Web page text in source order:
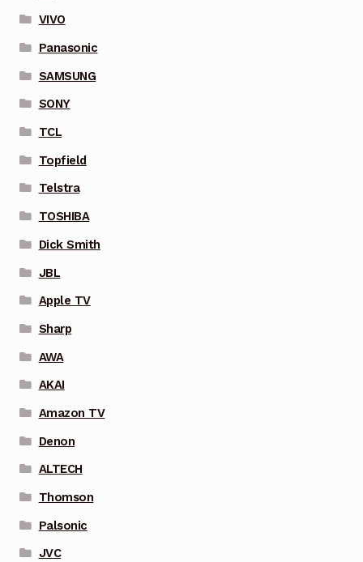
VIVO
Panasonic
SAMSUNG
SONY
TCL
Topfield
Telstra
TOSHIBA
Dick Smith
JBL
Apple TV
Sharp
AWA
AKAI
Amazon TV
Denon
ALTECH
Thomson
Palsonic
JVC